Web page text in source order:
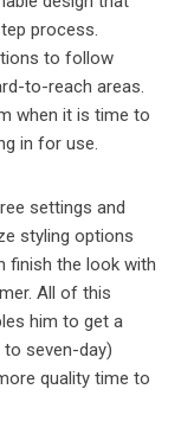
process.
to follow
to-reach areas.
when it is time to
in for use.
settings and
styling options
finish the look with
All of this
him to get a
seven-day)
quality time to